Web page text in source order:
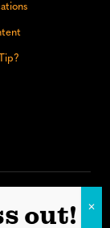
out!